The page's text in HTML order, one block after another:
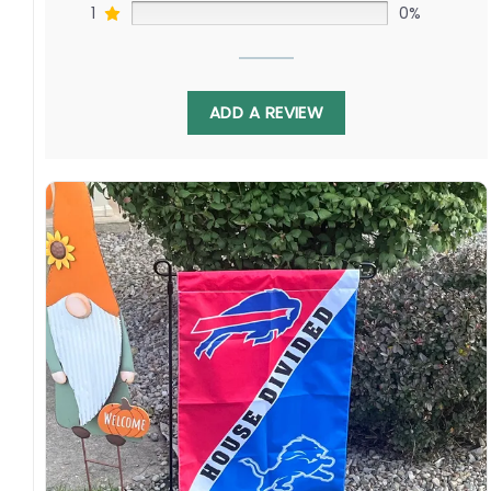
The Eagles and Cowboys have become
symbols far greater than their games, fueling
obsessive pride across Pennsylvania and Texas
since the NFL’s earliest years. From Chuck
Bednarik’s legendary tackle to 4th and 26,
these franchises have engrained themselves
into the fabric of generations through on-field
wars and colorful cultures. Now, as Jalen Hurts
and Dak Prescott lead the charge, your
support can transcend boundaries.
1 0%
ADD A REVIEW